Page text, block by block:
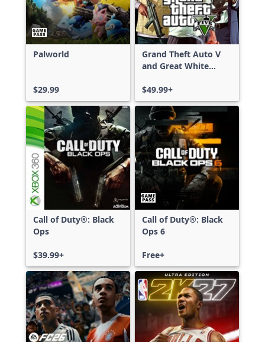
Palworld
$29.99
Grand Theft Auto V
and Great White
$49.99+
Call of Duty®: Black
Ops
$39.99+
Call of Duty®: Black
Ops 6
Free+